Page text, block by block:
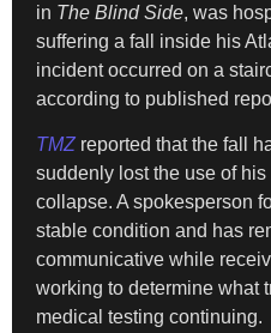
in The Blind Side, was
suffering a fall inside his
incident occurred on a
according to published
TMZreported that the fall
suddenly lost the use of
collapse. A spokesperson
stable condition and has
communicative while
working to determine what
medical testing continuing.